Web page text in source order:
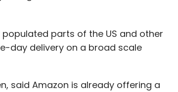
parts of the US and other
day delivery on a broad scale
said Amazon is already offering a